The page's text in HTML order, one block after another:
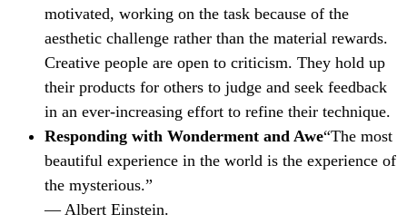
motivated, working on the task because of the
aesthetic challenge rather than the material rewards.
Creative people are open to criticism. They hold up
their products for others to judge and seek feedback
in an ever-increasing effort to refine their technique.
Responding with Wonderment and Awe“The most
beautiful experience in the world is the experience of
the mysterious.”
— Albert Einstein.